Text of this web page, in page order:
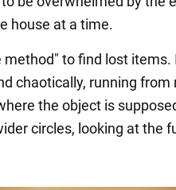
house at a time.
method" to find lost items.
chaotically, running
the object is
circles, looking at the